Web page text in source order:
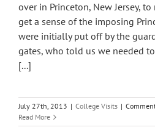
over in Princeton, New Jersey,
get a sense of the imposing
were initially put off by the
gates, who told us we needed
[...]
July 27th, 2013 | College Visits |
Read More